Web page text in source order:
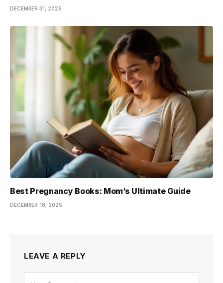
DECEMBER 31, 2025
Best Pregnancy Books: Mom’s Ultimate Guide
DECEMBER 18, 2025
LEAVE A REPLY